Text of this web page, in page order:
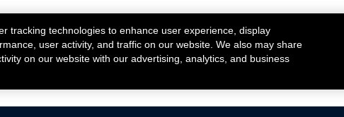
tracking technologies to enhance user experience, display
user activity, and traffic on our website. We also may share
on our website with our advertising, analytics, and business